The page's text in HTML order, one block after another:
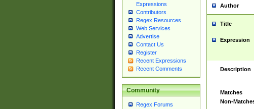
Expressions
Contributors
Regex Resources
Web Services
Advertise
Contact Us
Register
Recent Expressions
Recent Comments
Community
Regex Forums
Author
Title
Expression
Description
Matches
Non-